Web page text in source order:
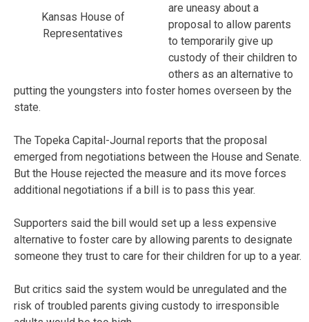
Kansas House of
Representatives
are uneasy about a
proposal to allow parents
to temporarily give up
custody of their children to
others as an alternative to
putting the youngsters into foster homes overseen by the
state.
The Topeka Capital-Journal reports that the proposal
emerged from negotiations between the House and Senate.
But the House rejected the measure and its move forces
additional negotiations if a bill is to pass this year.
Supporters said the bill would set up a less expensive
alternative to foster care by allowing parents to designate
someone they trust to care for their children for up to a year.
But critics said the system would be unregulated and the
risk of troubled parents giving custody to irresponsible